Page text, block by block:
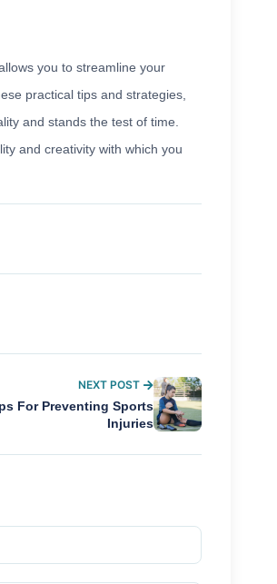
you to streamline your
practical tips and strategies,
and stands the test of time.
and creativity with which you
NEXT POST
For Preventing Sports
Injuries